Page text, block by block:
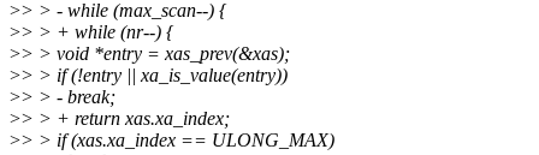
>> > - while (max_scan--) {
>> > + while (nr--) {
>> > void *entry = xas_prev(&xas);
>> > if (!entry || xa_is_value(entry))
>> > - break;
>> > + return xas.xa_index;
>> > if (xas.xa_index == ULONG_MAX)